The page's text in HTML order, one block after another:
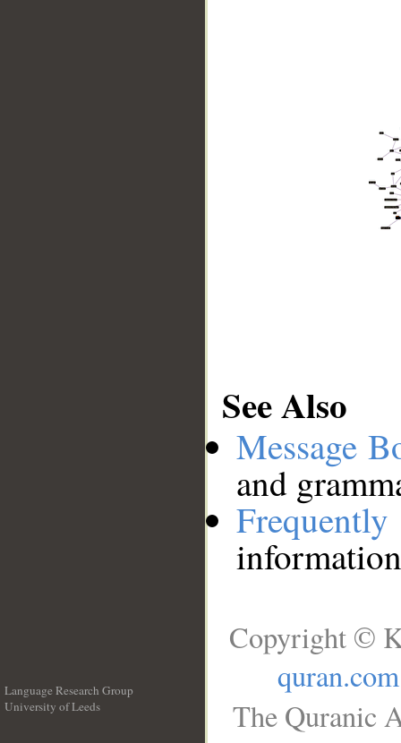
See Also
Message
and
Language Research Group
University of Leeds
Copyright ©
quran.com
The Quranic